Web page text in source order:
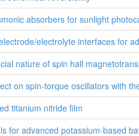
absorbers for sunlight
electrolyte interfaces for
nature of spin hall
on spin-torque oscillators with
titanium nitride film
for advanced potassium-based